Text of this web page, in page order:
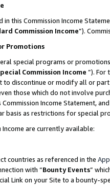
this Commission Income
Commission Income”).
Promotions
special programs or
Commission Income ”). For
to discontinue or modify all or
those which do not involve
Income Statement,
basis as restrictions for special
are currently available:
countries as referenced in the
with “Bounty Events”
Link on your Site to a bounty-